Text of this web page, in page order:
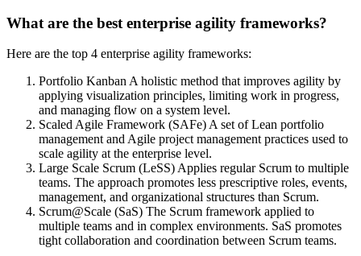
What are the best enterprise agility frameworks?
Here are the top 4 enterprise agility frameworks:
Portfolio Kanban A holistic method that improves agility by
applying visualization principles, limiting work in progress,
and managing flow on a system level.
Scaled Agile Framework (SAFe) A set of Lean portfolio
management and Agile project management practices used to
scale agility at the enterprise level.
Large Scale Scrum (LeSS) Applies regular Scrum to multiple
teams. The approach promotes less prescriptive roles, events,
management, and organizational structures than Scrum.
Scrum@Scale (SaS) The Scrum framework applied to
multiple teams and in complex environments. SaS promotes
tight collaboration and coordination between Scrum teams.